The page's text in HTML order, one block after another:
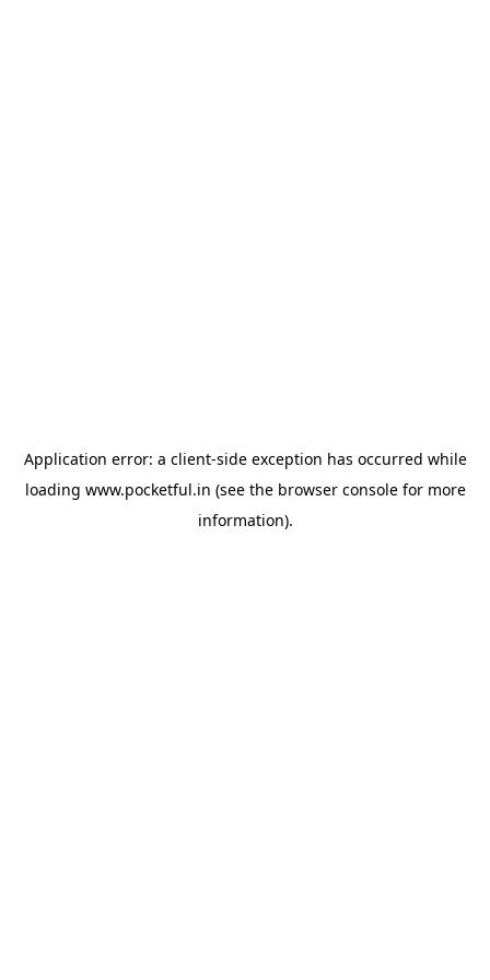
Application error: a client-side exception has occurred while
loading www.pocketful.in (see the browser consolefor more
information).